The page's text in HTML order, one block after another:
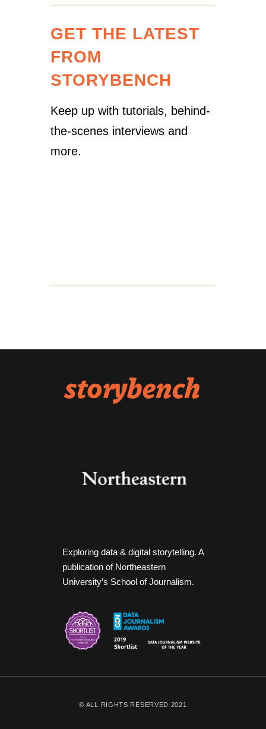
GET THE LATEST
FROM
STORYBENCH
Keep up with tutorials, behind-
the-scenes interviews and
more.
Exploring data & digital storytelling. A
publication of Northeastern
University’s School of Journalism.
© ALL RIGHTS RESERVED 2021